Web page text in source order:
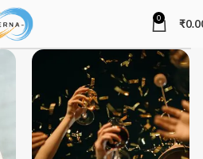
0 ₹